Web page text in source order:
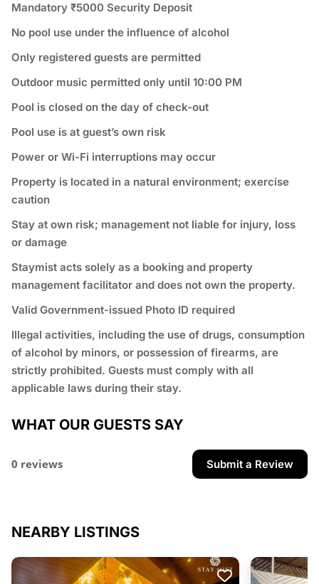
Mandatory ₹5000 Security Deposit
No pool use under the influence of alcohol
Only registered guests are permitted
Outdoor music permitted only until 10:00 PM
Pool is closed on the day of check-out
Pool use is at guest’s own risk
Power or Wi-Fi interruptions may occur
Property is located in a natural environment; exercise
caution
Stay at own risk; management not liable for injury, loss
or damage
Staymist acts solely as a booking and property
management facilitator and does not own the property.
Valid Government-issued Photo ID required
⁠Illegal activities, including the use of drugs, consumption
of alcohol by minors, or possession of firearms, are
strictly prohibited. Guests must comply with all
applicable laws during their stay.
WHAT OUR GUESTS SAY
0 reviews Submit a Review
NEARBY LISTINGS